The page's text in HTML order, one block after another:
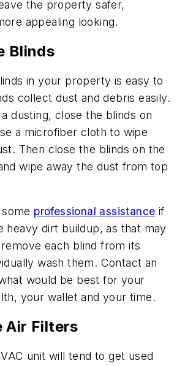
the property safer,
appealing looking.
Blinds
in your property is easy to
collect dust and debris easily.
dusting, close the blinds on
a microfiber cloth to wipe
Then close the blinds on the
wipe away the dust from top
professional assistance if
heavy dirt buildup, as that may
each blind from its
wash them. Contact an
would be best for your
your wallet and your time.
Air Filters
unit will tend to get used